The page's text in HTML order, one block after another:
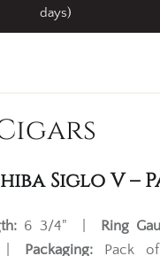
days)
Siglo V –
6 3/4" | Ring
|
Packaging: Pack